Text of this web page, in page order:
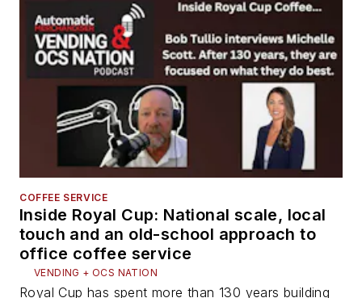
COFFEE SERVICE
Inside Royal Cup: National scale, local
touch and an old-school approach to
office coffee service
VENDING + OCS NATION
Royal Cup has spent more than 130 years building